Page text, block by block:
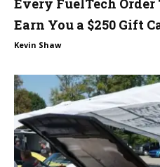
Every FuelTech
Earn You a $250 Gift
Kevin Shaw